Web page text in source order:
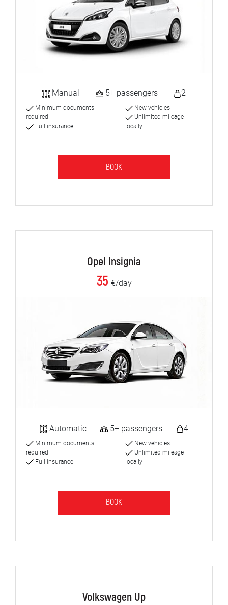
Manual 5+ passengers 2
Minimum documents
required
Full insurance
New vehicles
Unlimited mileage
locally
BOOK
Opel Insignia
35 €/day
Automatic 5+ passengers 4
Minimum documents
required
Full insurance
New vehicles
Unlimited mileage
locally
BOOK
Volkswagen Up